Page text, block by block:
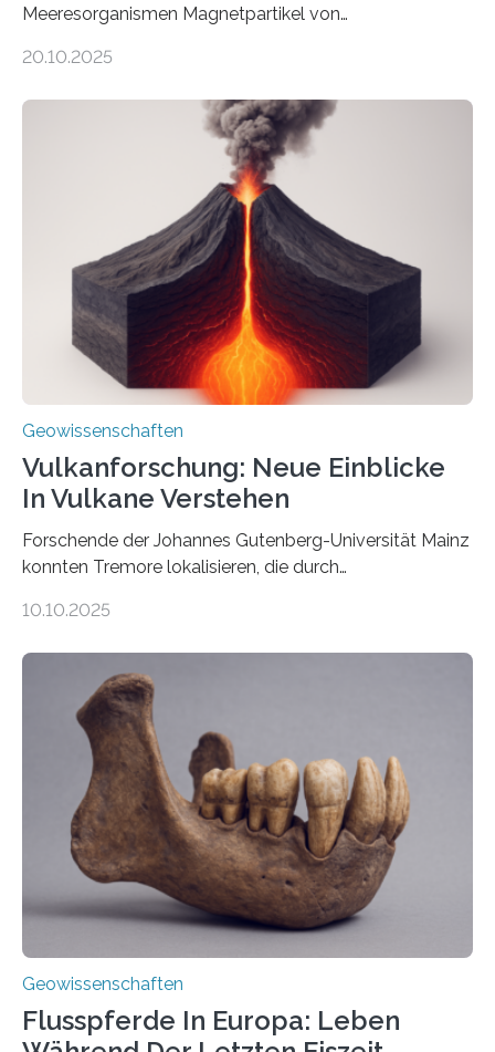
Meeresorganismen Magnetpartikel von
Sedimenten zu finden sind. Nun ist es einem
Domänen auf einem dieser „Riesenmagnetfossilien” mit
einer raffinierten Methode an der Diamond-
Röntgenquelle zu kartieren. Ihre Analyse zeigt, dass
diese Partikel es den Organismen ermöglicht haben
könnten, winzige Schwankungen sowohl in der
Richtung als auch in der Intensität des Erdmagnetfelds
wahrzunehmen. Dadurch konnten sie sich verorten und
über den Ozean navigieren. Vor einigen Jahren…
20.10.2025
Geowissenschaften
Vulkanforschung: Neue Einblicke
In Vulkane Verstehen
Forschende der Johannes Gutenberg-Universität Mainz
konnten Tremore lokalisieren, die durch
Vulkan? Was passiert in der Erde darunter? Wo
erzeugt durch Magma oder Gase, die sich durch
Schlote einen Weg nach oben bahnen? Jun.-Prof. Dr.
Miriam Christina Reiss, Vulkanseismologin an der
Johannes Gutenberg-Universität Mainz (JGU), und ihr
Team haben am Vulkan Oldoinyo Lengai in Tansania
solche Tremore lokalisiert. „Wir konnten die Tremore
nicht nur nachweisen, sondern ihren Ort in…
10.10.2025
Geowissenschaften
Flusspferde In Europa: Leben